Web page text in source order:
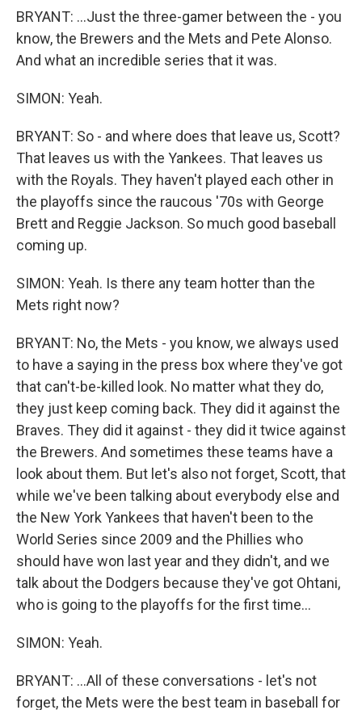
BRYANT: ...Just the three-gamer between the - you
know, the Brewers and the Mets and Pete Alonso.
And what an incredible series that it was.
SIMON: Yeah.
BRYANT: So - and where does that leave us, Scott?
That leaves us with the Yankees. That leaves us
with the Royals. They haven't played each other in
the playoffs since the raucous '70s with George
Brett and Reggie Jackson. So much good baseball
coming up.
SIMON: Yeah. Is there any team hotter than the
Mets right now?
BRYANT: No, the Mets - you know, we always used
to have a saying in the press box where they've got
that can't-be-killed look. No matter what they do,
they just keep coming back. They did it against the
Braves. They did it against - they did it twice against
the Brewers. And sometimes these teams have a
look about them. But let's also not forget, Scott, that
while we've been talking about everybody else and
the New York Yankees that haven't been to the
World Series since 2009 and the Phillies who
should have won last year and they didn't, and we
talk about the Dodgers because they've got Ohtani,
who is going to the playoffs for the first time...
SIMON: Yeah.
BRYANT: ...All of these conversations - let's not
forget, the Mets were the best team in baseball for